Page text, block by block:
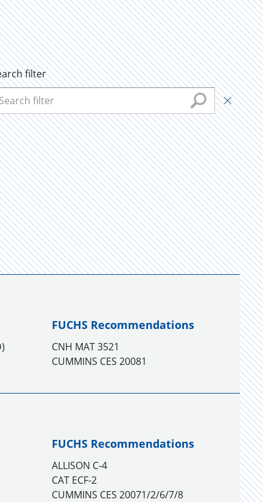
filter
FUCHS Recommendations
CNH MAT 3521
CUMMINS CES 20081
FUCHS Recommendations
ALLISON C-4
CAT ECF-2
CUMMINS CES 20071/2/6/7/8